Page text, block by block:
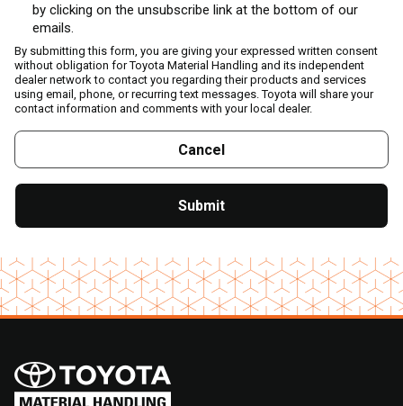
by clicking on the unsubscribe link at the bottom of our
emails.
By submitting this form, you are giving your expressed written consent
without obligation for Toyota Material Handling and its independent
dealer network to contact you regarding their products and services
using email, phone, or recurring text messages. Toyota will share your
contact information and comments with your local dealer.
Cancel
Submit